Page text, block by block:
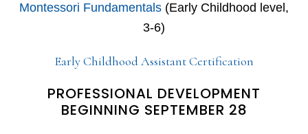
Montessori Fundamentals (Early Childhood level,
3-6)
Early Childhood Assistant Certification
PROFESSIONAL DEVELOPMENT
BEGINNING SEPTEMBER 28